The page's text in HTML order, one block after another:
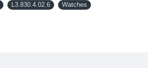
L3.830.4.02.6 Watches